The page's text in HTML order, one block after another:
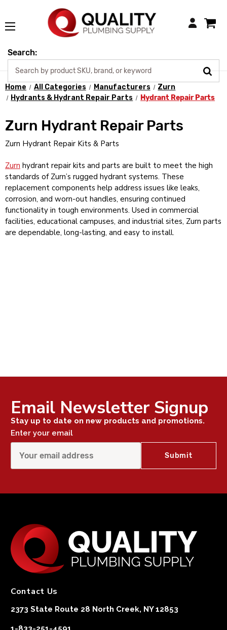
Login
Search:
Home All Categories Manufacturers
Zurn
Hydrants & Hydrant Repair Parts
Hydrant Repair Parts
Zurn Hydrant Repair Parts
Zurn Hydrant Repair Kits & Parts
Zurn hydrant repair kits and parts are built to meet the high
standards of Zurn’s rugged hydrant systems. These
replacement components help address issues like leaks,
corrosion, and worn-out handles, ensuring continued
functionality in tough environments. Used in commercial
facilities, educational campuses, and industrial sites, Zurn parts
are dependable, long-lasting, and easy to install.
Email Newsletter Signup
Stay up to date on new products and promotions.
Enter your email
Contact Us
2373 State Route 28 North Creek, NY 12853